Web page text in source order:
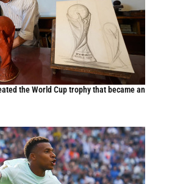
the World Cup trophy that became an